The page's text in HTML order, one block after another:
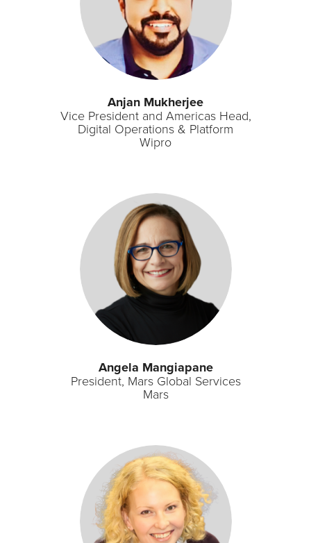
Anjan Mukherjee
Vice President and Americas Head,
Digital Operations & Platform
Wipro
Angela Mangiapane
President, Mars Global Services
Mars